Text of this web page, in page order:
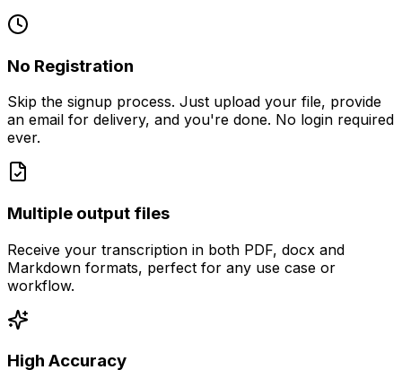
No Registration
Skip the signup process. Just upload your file, provide
an email for delivery, and you're done. No login required
ever.
Multiple output files
Receive your transcription in both PDF, docx and
Markdown formats, perfect for any use case or
workflow.
High Accuracy